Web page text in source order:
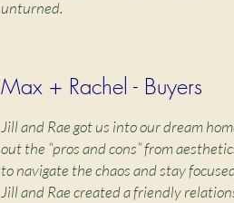
unturned.
Max + Rachel - Buyers
Jill and Rae got us into our dream
out the “pros and cons” from
to navigate the chaos and stay
Jill and Rae created a friendly